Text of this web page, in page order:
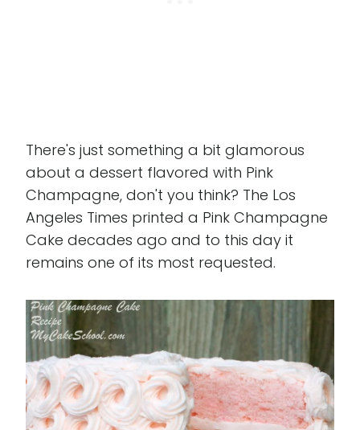
There's just something a bit glamorous
about a dessert flavored with Pink
Champagne, don't you think? The Los
Angeles Times printed a Pink Champagne
Cake decades ago and to this day it
remains one of its most requested.